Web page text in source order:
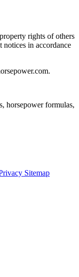
rights of others
notices in accordance
horsepower formulas,
Sitemap